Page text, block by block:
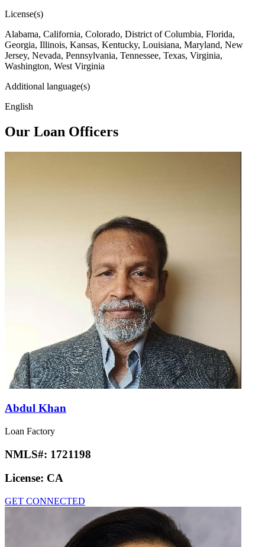
License(s)
Alabama, California, Colorado, District of Columbia, Florida,
Georgia, Illinois, Kansas, Kentucky, Louisiana, Maryland, New
Jersey, Nevada, Pennsylvania, Tennessee, Texas, Virginia,
Washington, West Virginia
Additional language(s)
English
Our Loan Officers
Abdul Khan
Loan Factory
NMLS#: 1721198
License: CA
GET CONNECTED